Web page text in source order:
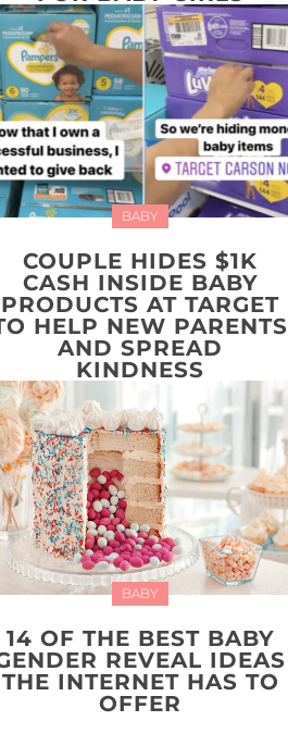
BABY
COUPLE HIDES $1K
CASH INSIDE BABY
PRODUCTS AT TARGET
HELP NEW PARENTS
AND SPREAD
KINDNESS
BABY
14 OF THE BEST BABY
REVEAL IDEAS
THE INTERNET HAS TO
OFFER